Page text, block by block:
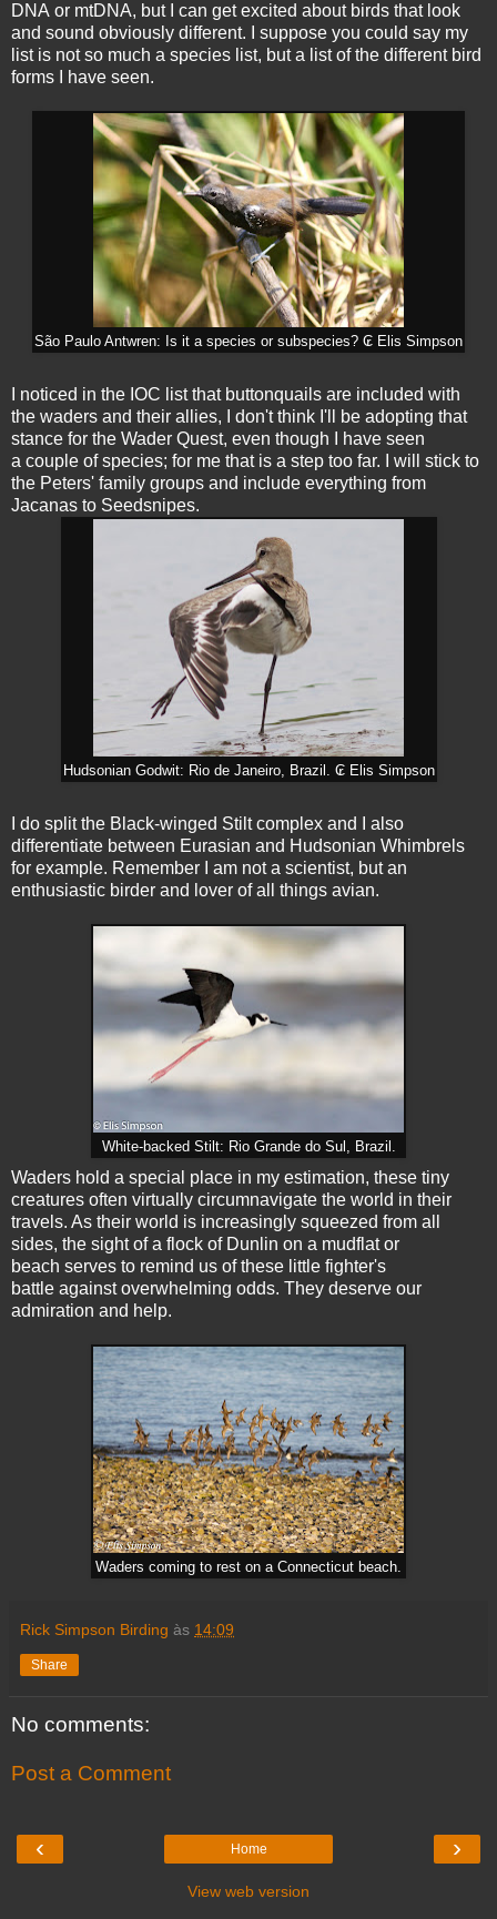
DNA or mtDNA, but I can get excited about birds that look
and sound obviously different. I suppose you could say my
list is not so much a species list, but a list of the different bird
forms I have seen.
São Paulo Antwren: Is it a species or subspecies? ₢ Elis Simpson
I noticed in the IOC list that buttonquails are included with
the waders and their allies, I don't think I'll be adopting that
stance for the Wader Quest, even though I have seen
a couple of species; for me that is a step too far. I will stick to
the Peters' family groups and include everything from
Jacanas to Seedsnipes.
Hudsonian Godwit: Rio de Janeiro, Brazil. ₢ Elis Simpson
I do split the Black-winged Stilt complex and I also
differentiate between Eurasian and Hudsonian Whimbrels
for example. Remember I am not a scientist, but an
enthusiastic birder and lover of all things avian.
White-backed Stilt: Rio Grande do Sul, Brazil.
Waders hold a special place in my estimation, these tiny
creatures often virtually circumnavigate the world in their
travels. As their world is increasingly squeezed from all
sides, the sight of a flock of Dunlin on a mudflat or
beach serves to remind us of these little fighter's
battle against overwhelming odds. They deserve our
admiration and help.
Waders coming to rest on a Connecticut beach.
Rick Simpson Birding às 14:09
Share
No comments:
Post a Comment
‹ ›
Home
View web version